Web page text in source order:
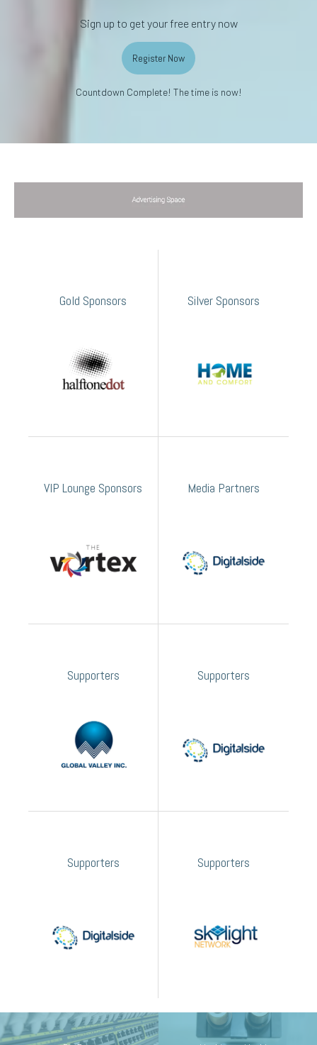
Sign up to get your free entry now
Register Now
Countdown Complete! The time is now!
Gold Sponsors Silver Sponsors
VIP Lounge Sponsors Media Partners
Supporters Supporters
Supporters Supporters